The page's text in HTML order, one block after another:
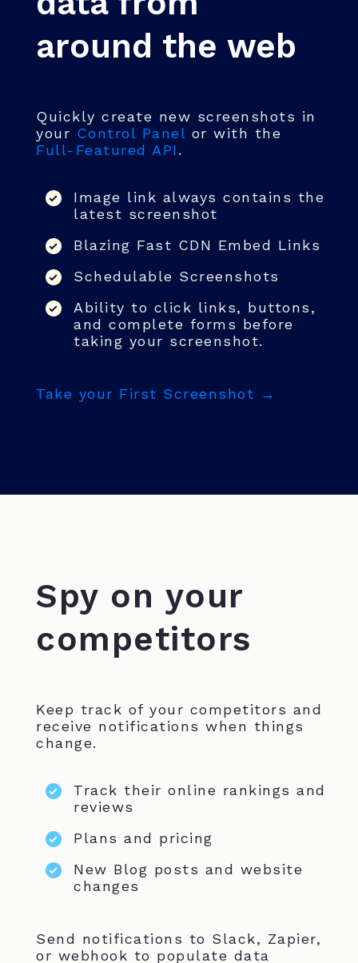
around the web
Quickly create new screenshots in
your Control Panel or with the
Full-Featured API.
Image link always contains the
latest screenshot
Blazing Fast CDN Embed Links
Schedulable Screenshots
Ability to click links, buttons,
and complete forms before
taking your screenshot.
Take your First Screenshot →
Spy on your
competitors
Keep track of your competitors and
receive notifications when things
change.
Track their online rankings and
reviews
Plans and pricing
New Blog posts and website
changes
Send notifications to Slack, Zapier,
or webhook to populate data